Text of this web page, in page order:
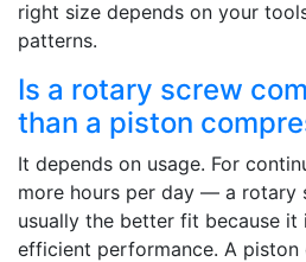
right size depends on your
patterns.
Is a rotary screw
than a piston
It depends on usage. For
more hours per day — a rotary
usually the better fit because it
efficient performance. A piston